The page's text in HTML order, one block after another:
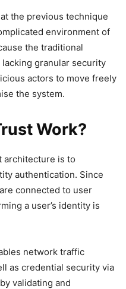
the previous technique
environment of
the traditional
granular security
actors to move freely
the system.
Work?
architecture is to
authentication. Since
connected to user
a user’s identity is
network traffic
as credential security via
validating and